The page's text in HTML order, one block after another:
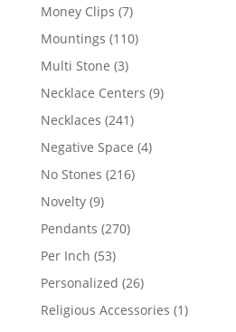
Money Clips 77
products
Mountings 110110
Multi Stone 33
products
Necklace Centers 99
Necklaces 241241
products
Negative Space 44
No Stones 216216
Novelty 99
products
Pendants 270270
Per Inch 5353
products
Personalized 2626
products
Religious Accessories 11